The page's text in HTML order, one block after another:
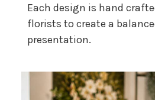
Each design is hand
florists to create a
presentation.